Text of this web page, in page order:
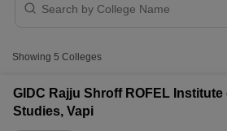
with Fees
College Name
GIDC Rajju Shroff ROFEL Institute of
Management Studies, Vapi
Showing 5 Colleges
GIDC Rajju Shroff ROFEL
Studies, Vapi